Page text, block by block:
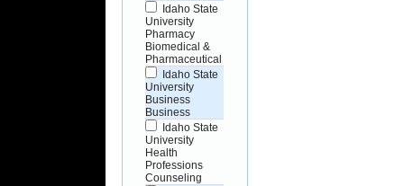
Idaho State
University
Pharmacy
Biomedical &
Pharmaceutical
Idaho State
University
Business
Business
Idaho State
University
Health
Professions
Counseling